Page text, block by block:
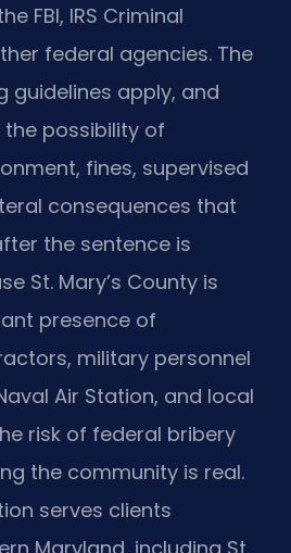
FBI, IRS Criminal
federal agencies. The
guidelines apply, and
possibility of
fines, supervised
consequences that
the sentence is
St. Mary’s County is
presence of
military personnel
Air Station, and local
risk of federal bribery
the community is real.
serves clients